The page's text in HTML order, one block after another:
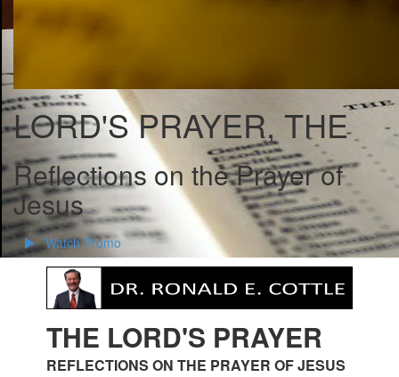
LORD'S PRAYER, THE
Reflections on the Prayer of
Jesus
Watch Promo
THE LORD'S PRAYER
REFLECTIONS ON THE PRAYER OF JESUS